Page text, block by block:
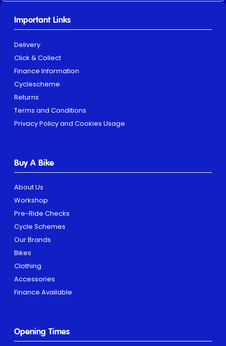
Important Links
Delivery
Click & Collect
Finance Information
Cyclescheme
Returns
Terms and Conditions
Privacy Policy and Cookies Usage
Buy A Bike
About Us
Workshop
Pre-Ride Checks
Cycle Schemes
Our Brands
Bikes
Clothing
Accessories
Finance Available
Opening Times